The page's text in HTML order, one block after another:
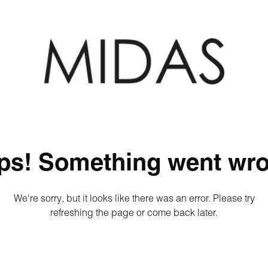
Something went
We're sorry, but it looks like there was an error. Please try
refreshing the page or come back later.